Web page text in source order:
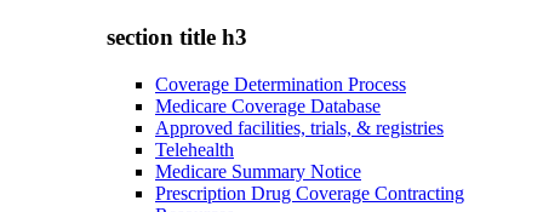
section title h3
Coverage Determination Process
Medicare Coverage Database
Approved facilities, trials, & registries
Telehealth
Medicare Summary Notice
Prescription Drug Coverage Contracting